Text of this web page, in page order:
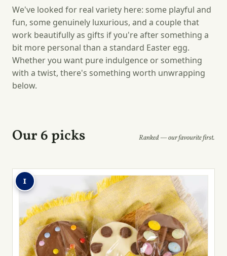
We've looked for real variety here: some playful and
fun, some genuinely luxurious, and a couple that
work beautifully as gifts if you're after something a
bit more personal than a standard Easter egg.
Whether you want pure indulgence or something
with a twist, there's something worth unwrapping
below.
Our 6 picks Ranked — our favourite first.
1